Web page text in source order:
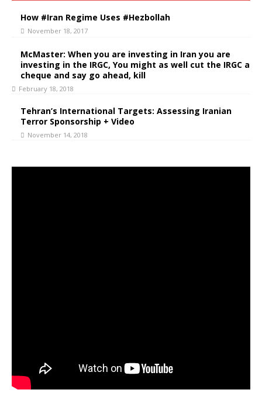
How #Iran Regime Uses #Hezbollah
November 18, 2017
McMaster: When you are investing in Iran you are
investing in the IRGC, You might as well cut the IRGC a
cheque and say go ahead, kill
February 18, 2018
Tehran’s International Targets: Assessing Iranian
Terror Sponsorship + Video
November 14, 2018